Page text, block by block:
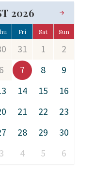
2026
Fri Sat Sun
31 1
2
6 7 8
9
14 15
16
21 22
23
28 29
30
3 4 5 6